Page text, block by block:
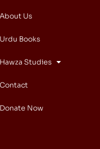
About Us
Urdu Books
Hawza Studies
Contact
Donate Now